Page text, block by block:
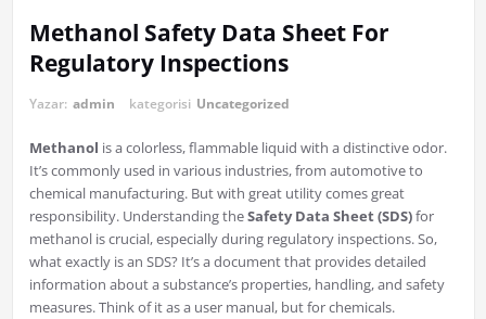
Methanol Safety Data Sheet For
Regulatory Inspections
Yazar: admin kategorisi Uncategorized
Methanol is a colorless, flammable liquid with a distinctive odor.
It’s commonly used in various industries, from automotive to
chemical manufacturing. But with great utility comes great
responsibility. Understanding theSafety Data Sheet (SDS)for
methanol is crucial, especially during regulatory inspections. So,
what exactly is an SDS? It’s a document that provides detailed
information about a substance’s properties, handling, and safety
measures. Think of it as a user manual, but for chemicals.